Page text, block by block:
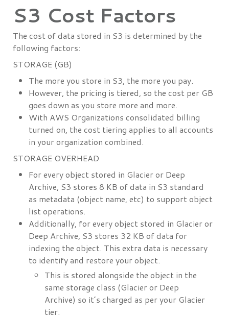
S3 Cost Factors
The cost of data stored in S3 is determined by the
following factors:
STORAGE (GB)
The more you store in S3, the more you pay.
However, the pricing is tiered, so the cost per GB
goes down as you store more and more.
With AWS Organizations consolidated billing
turned on, the cost tiering applies to all accounts
in your organization combined.
STORAGE OVERHEAD
For every object stored in Glacier or Deep
Archive, S3 stores 8 KB of data in S3 standard
as metadata (object name, etc) to support object
list operations.
Additionally, for every object stored in Glacier or
Deep Archive, S3 stores 32 KB of data for
indexing the object. This extra data is necessary
to identify and restore your object.
This is stored alongside the object in the
same storage class (Glacier or Deep
Archive) so it’s charged as per your Glacier
tier.